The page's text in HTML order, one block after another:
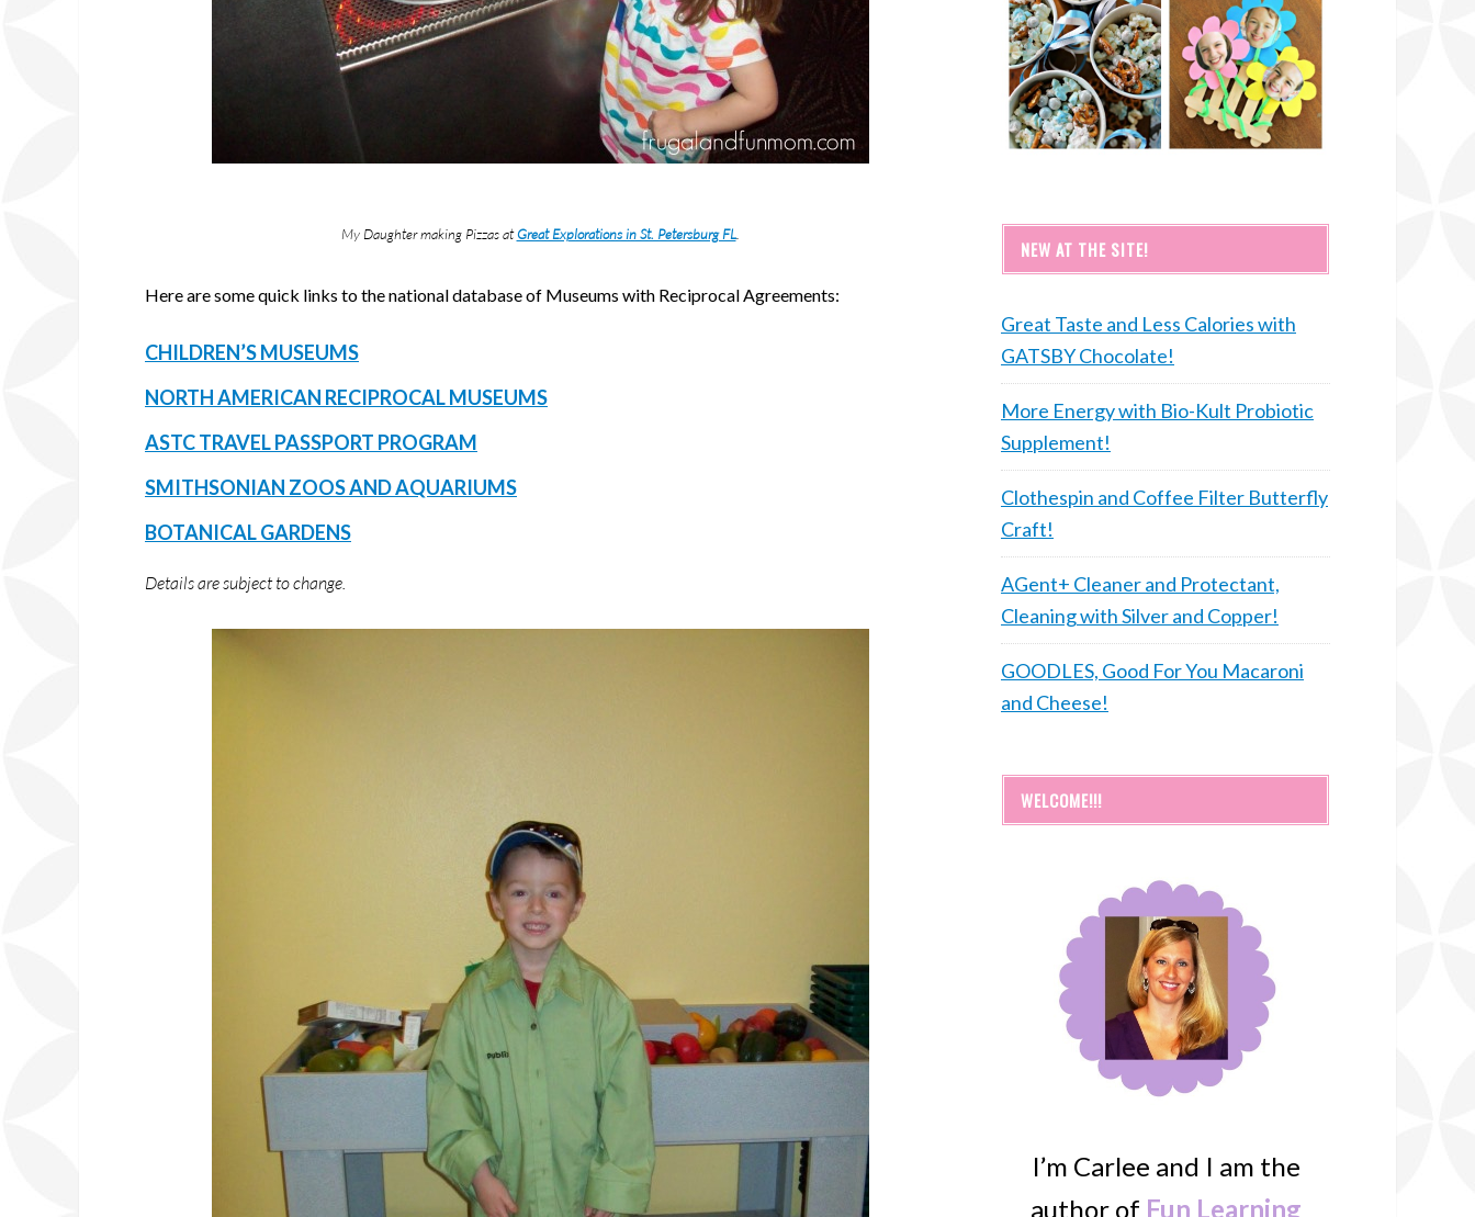
My Daughter making Pizzas atGreat Explorations in St. Petersburg FL.
Here are some quick links to the national database of Museums with Reciprocal Agreements:
CHILDREN’S MUSEUMS
NORTH AMERICAN RECIPROCAL MUSEUMS
ASTC TRAVEL PASSPORT PROGRAM
SMITHSONIAN ZOOS AND AQUARIUMS
BOTANICAL GARDENS
Details are subject to change.
NEW AT THE SITE!
Great Taste and Less Calories with
GATSBY Chocolate!
More Energy with Bio-Kult Probiotic
Supplement!
Clothespin and Coffee Filter Butterfly
Craft!
AGent+ Cleaner and Protectant,
Cleaning with Silver and Copper!
GOODLES, Good For You Macaroni
and Cheese!
WELCOME!!!
I’m Carlee and I am the
author of Fun Learning